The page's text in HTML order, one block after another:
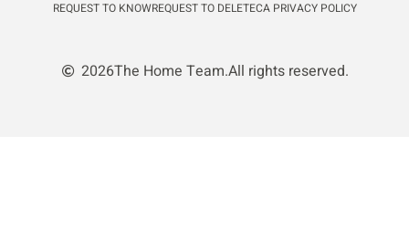
REQUEST TO KNOWREQUEST TO DELETECA PRIVACY POLICY
2026The Home Team.All rights reserved.